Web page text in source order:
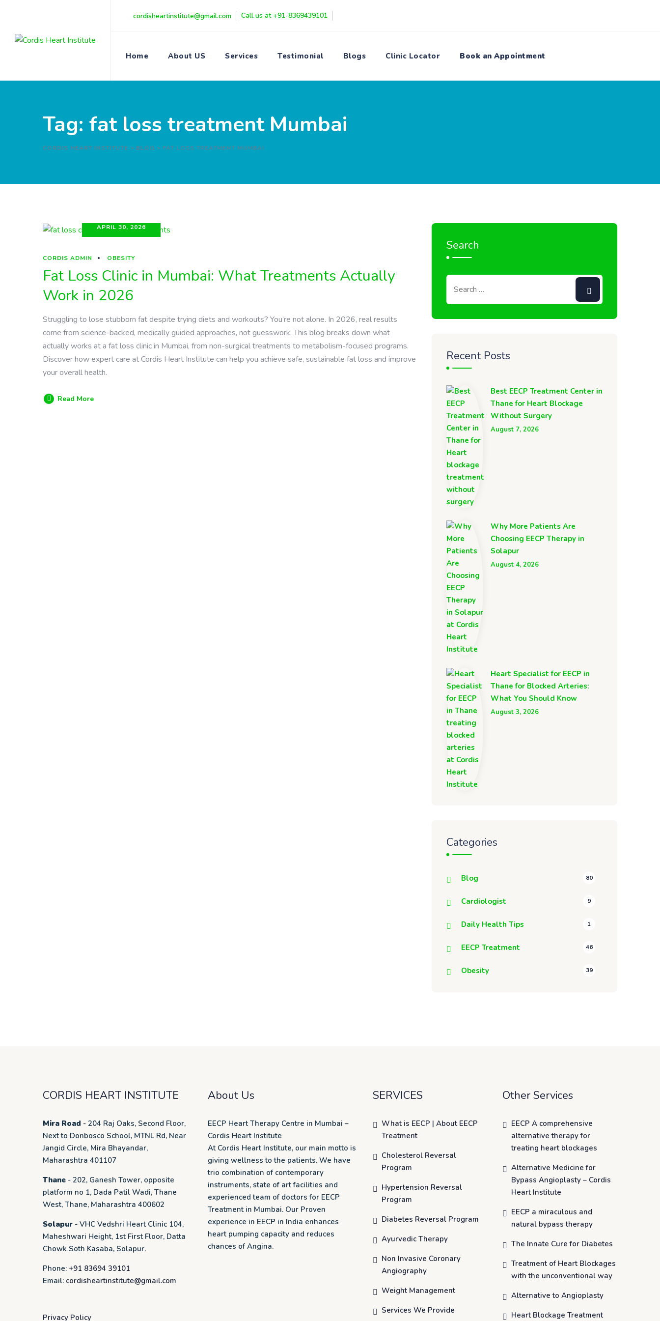
content
cordisheartinstitute@gmail.com Call us at +91-8369439101
Home About US Services Testimonial Blogs Clinic Locator Book an Appointment
Tag: fat loss treatment Mumbai
CORDIS HEART INSTITUTE > BLOG > FAT LOSS TREATMENT MUMBAI
APRIL 30, 2026
CORDIS ADMIN OBESITY
Fat Loss Clinic in Mumbai: What Treatments Actually
Work in 2026
Struggling to lose stubborn fat despite trying diets and workouts? You’re not alone. In 2026, real results
come from science-backed, medically guided approaches, not guesswork. This blog breaks down what
actually works at a fat loss clinic in Mumbai, from non-surgical treatments to metabolism-focused programs.
Discover how expert care at Cordis Heart Institute can help you achieve safe, sustainable fat loss and improve
your overall health.
Read More
Search
Recent Posts
Best EECP Treatment Center in
Thane for Heart Blockage
Without Surgery
August 7, 2026
Why More Patients Are
Choosing EECP Therapy in
Solapur
August 4, 2026
Heart Specialist for EECP in
Thane for Blocked Arteries:
What You Should Know
August 3, 2026
Categories
Blog 80
Cardiologist 9
Daily Health Tips 1
EECP Treatment 46
Obesity 39
CORDIS HEART INSTITUTE
Mira Road - 204 Raj Oaks, Second Floor,
Next to Donbosco School, MTNL Rd, Near
Jangid Circle, Mira Bhayandar,
Maharashtra 401107
Thane - 202, Ganesh Tower, opposite
platform no 1, Dada Patil Wadi, Thane
West, Thane, Maharashtra 400602
Solapur - VHC Vedshri Heart Clinic 104,
Maheshwari Height, 1st First Floor, Datta
Chowk Soth Kasaba, Solapur.
Phone: +91 83694 39101
Email: cordisheartinstitute@gmail.com
Privacy Policy
About Us
EECP Heart Therapy Centre in Mumbai –
Cordis Heart Institute
At Cordis Heart Institute, our main motto is
giving wellness to the patients. We have
trio combination of contemporary
instruments, state of art facilities and
experienced team of doctors for EECP
Treatment in Mumbai. Our Proven
experience in EECP in India enhances
heart pumping capacity and reduces
chances of Angina.
SERVICES
What is EECP | About EECP
Treatment
Cholesterol Reversal
Program
Hypertension Reversal
Program
Diabetes Reversal Program
Ayurvedic Therapy
Non Invasive Coronary
Angiography
Weight Management
Services We Provide
Other Services
EECP A comprehensive
alternative therapy for
treating heart blockages
Alternative Medicine for
Bypass Angioplasty – Cordis
Heart Institute
EECP a miraculous and
natural bypass therapy
The Innate Cure for Diabetes
Treatment of Heart Blockages
with the unconventional way
Alternative to Angioplasty
Heart Blockage Treatment